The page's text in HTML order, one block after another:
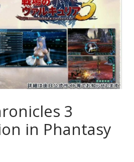
3
in Phantasy